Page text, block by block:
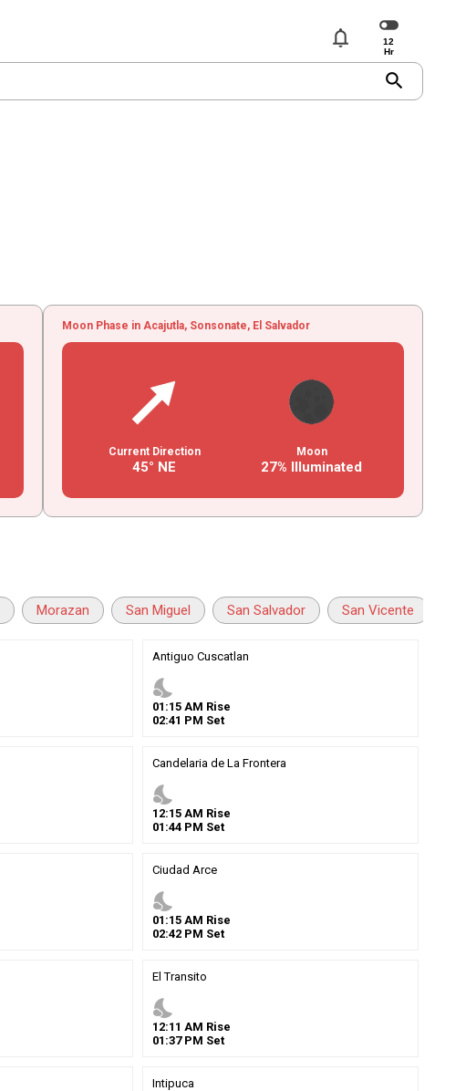
notifications
search
Moon Phase in Acajutla, Sonsonate, El Salvador
Current Direction
45° NE
Moon
27% Illuminated
Morazan San Miguel San Salvador San Vicente
Antiguo Cuscatlan
nights_stay
01 :15 AM Rise
02:41 PM Set
Candelaria de La Frontera
nights_stay
12:15 AM Rise
01 :44 PM Set
Ciudad Arce
nights_stay
01 :15 AM Rise
02:42 PM Set
El Transito
nights_stay
12:11 AM Rise
01 :37PM Set
Intipuca